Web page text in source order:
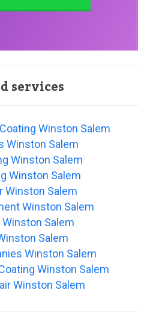
services
Winston Salem
Winston Salem
Winston Salem
Winston Salem
Winston Salem
Winston Salem
Salem
Salem
Winston Salem
Winston Salem
Winston Salem